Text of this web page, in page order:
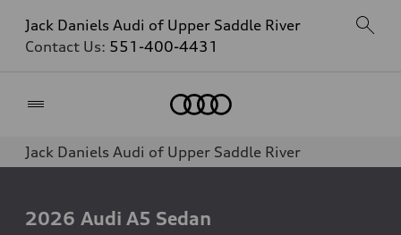
Jack Daniels Audi of Upper Saddle River
Contact Us: 551-400-4431
Jack Daniels Audi of Upper Saddle River
2026 Audi A5 Sedan